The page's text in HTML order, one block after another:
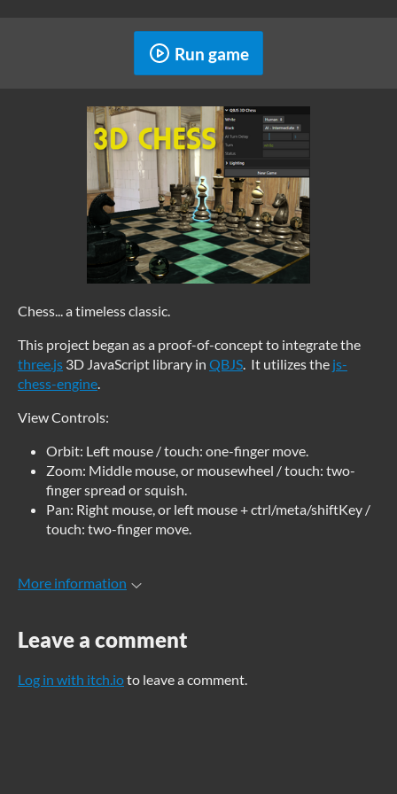
Run game
Chess... a timeless classic.
This project began as a proof-of-concept to integrate the
three.js 3D JavaScript library in QBJS. It utilizes the js-
chess-engine.
View Controls:
Orbit: Left mouse / touch: one-finger move.
Zoom: Middle mouse, or mousewheel / touch: two-
finger spread or squish.
Pan: Right mouse, or left mouse + ctrl/meta/shiftKey /
touch: two-finger move.
More information
Leave a comment
Log in with itch.ioto leave a comment.